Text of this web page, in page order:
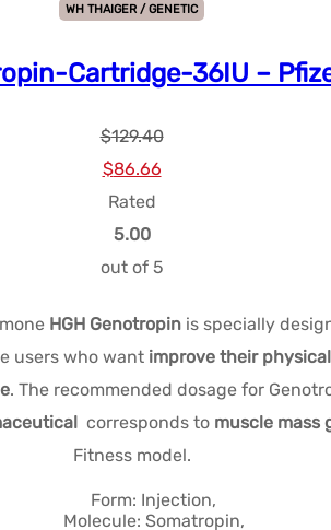
WH THAIGER / GENETIC
Cartridge-36IU –
$129.40
Le
prix
initial
était :
$86.66Le
est :
Rated
5.00
out of 5
HGH Genotropin is specially
users who want improve their physical
. The recommended dosage for
corresponds to muscle mass
Fitness model.
Form: Injection,
Molecule: Somatropin,